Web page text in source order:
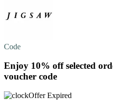
Code
Enjoy 10% offselected
voucher code
Offer Expired